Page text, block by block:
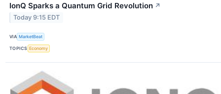
IonQ Sparks a Quantum Grid Revolution ↗
Today 9:15 EDT
VIA MarketBeat
TOPICS Economy